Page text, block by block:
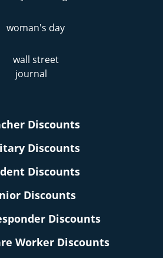
Discounts
Discounts
Discounts
Discounts
Discounts
Worker Discounts